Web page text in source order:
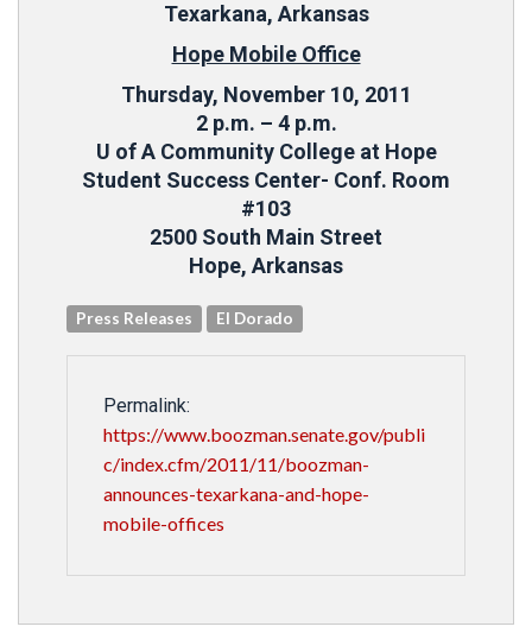
Texarkana, Arkansas
Hope Mobile Office
Thursday, November 10, 2011
2 p.m. – 4 p.m.
U of A Community College at Hope
Student Success Center- Conf. Room
#103
2500 South Main Street
Hope, Arkansas
Press Releases El Dorado
Permalink:
https://www.boozman.senate.gov/publi
c/index.cfm/2011/11/boozman-
announces-texarkana-and-hope-
mobile-offices